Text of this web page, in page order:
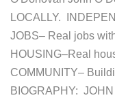
LOCALLY.
JOBS– Real jobs
HOUSING–Real
COMMUNITY–
BIOGRAPHY: